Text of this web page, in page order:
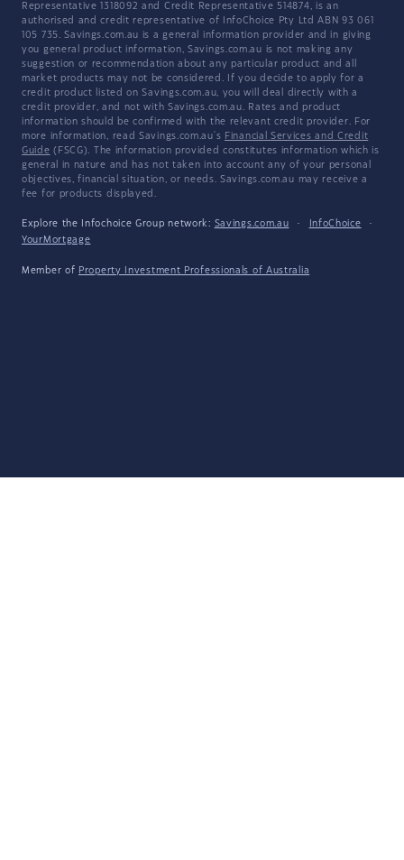
Representative 1318092 and Credit Representative 514874, is an
authorised and credit representative of InfoChoice Pty Ltd ABN 93 061
105 735. Savings.com.au is a general information provider and in giving
you general product information, Savings.com.au is not making any
suggestion or recommendation about any particular product and all
market products may not be considered. If you decide to apply for a
credit product listed on Savings.com.au, you will deal directly with a
credit provider, and not with Savings.com.au. Rates and product
information should be confirmed with the relevant credit provider. For
more information, read Savings.com.au's Financial Services and Credit
Guide (FSCG). The information provided constitutes information which is
general in nature and has not taken into account any of your personal
objectives, financial situation, or needs. Savings.com.au may receive a
fee for products displayed.
Explore the Infochoice Group network: Savings.com.au · InfoChoice
·
YourMortgage
Member of Property Investment Professionals of Australia